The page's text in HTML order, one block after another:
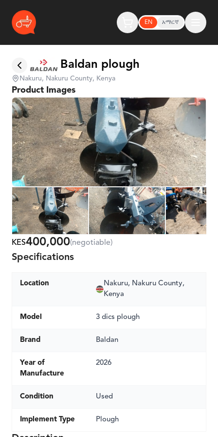
EN አማርኛ
Baldan plough
Nakuru, Nakuru County, Kenya
Product Images
KES400,000(negotiable)
Specifications
Location
Nakuru, Nakuru County,
Kenya
Model 3 dics plough
Brand Baldan
Year of
Manufacture
2026
Condition Used
Implement Type Plough